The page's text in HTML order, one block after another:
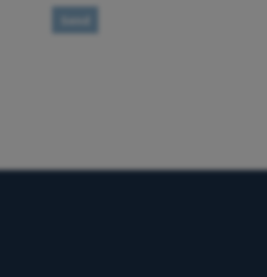
Send